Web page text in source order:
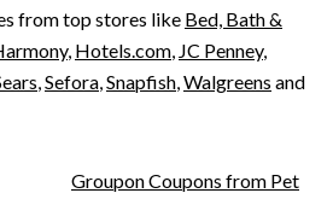
from top stores like Bed, Bath &
, Hotels.com, JC Penney,
,Sefora,Snapfish,Walgreens and
Groupon Coupons from Pet